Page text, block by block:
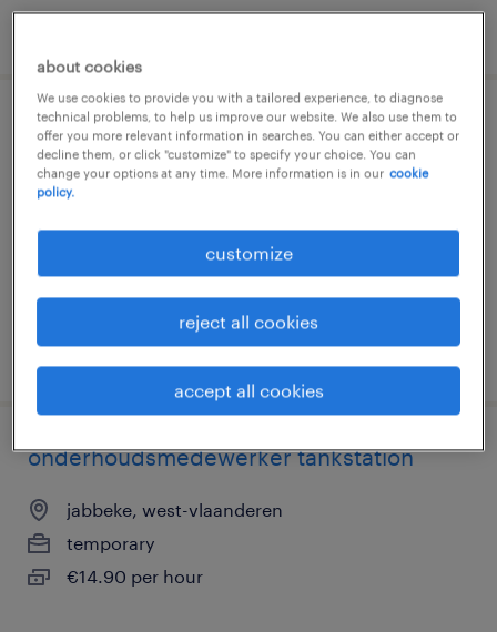
onderhoudsmedewerker tankstation
kalken, oost-vlaanderen
posted 20 july 2026
onderhoudsmedewerker tankstation
jabbeke, west-vlaanderen
temporary
€14.90 per hour
about cookies
We use cookies to provide you with a tailored experience, to diagnose
technical problems, to help us improve our website. We also use them to
offer you more relevant information in searches. You can either accept or
decline them, or click "customize" to specify your choice. You can
change your options at any time. More information is in our cookie
policy.
customize
reject all cookies
accept all cookies